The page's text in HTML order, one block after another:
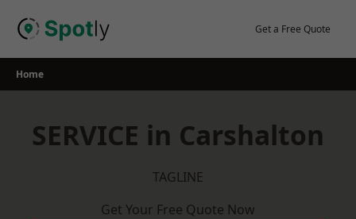
Get a Free Quote
Home
SERVICE in Carshalton
TAGLINE
Get Your Free Quote Now